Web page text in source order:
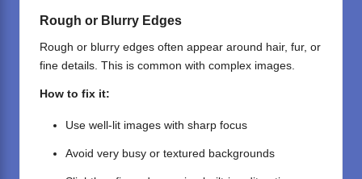
Rough or Blurry Edges
Rough or blurry edges often appear around hair, fur, or
fine details. This is common with complex images.
How to fix it:
Use well-lit images with sharp focus
Avoid very busy or textured backgrounds